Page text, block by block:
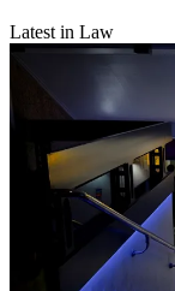
Latest in Law